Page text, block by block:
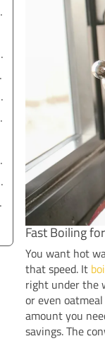
Tea Kettles
Use?
kettle?
kettle?
funny?
Fast Boiling
You want hot
that speed. It
right under the
or even
amount you
savings. The